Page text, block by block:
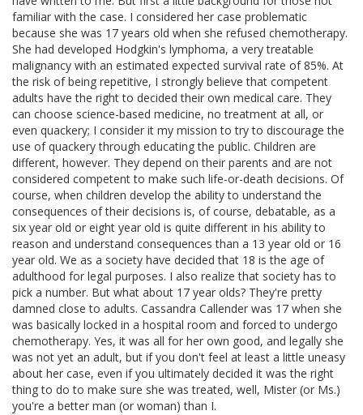
familiar with the case. I considered her case problematic
because she was 17 years old when she refused chemotherapy.
She had developed Hodgkin's lymphoma, a very treatable
malignancy with an estimated expected survival rate of 85%. At
the risk of being repetitive, I strongly believe that competent
adults have the right to decided their own medical care. They
can choose science-based medicine, no treatment at all, or
even quackery; I consider it my mission to try to discourage the
use of quackery through educating the public. Children are
different, however. They depend on their parents and are not
considered competent to make such life-or-death decisions. Of
course, when children develop the ability to understand the
consequences of their decisions is, of course, debatable, as a
six year old or eight year old is quite different in his ability to
reason and understand consequences than a 13 year old or 16
year old. We as a society have decided that 18 is the age of
adulthood for legal purposes. I also realize that society has to
pick a number. But what about 17 year olds? They're pretty
damned close to adults. Cassandra Callender was 17 when she
was basically locked in a hospital room and forced to undergo
chemotherapy. Yes, it was all for her own good, and legally she
was not yet an adult, but if you don't feel at least a little uneasy
about her case, even if you ultimately decided it was the right
thing to do to make sure she was treated, well, Mister (or Ms.)
you're a better man (or woman) than I.